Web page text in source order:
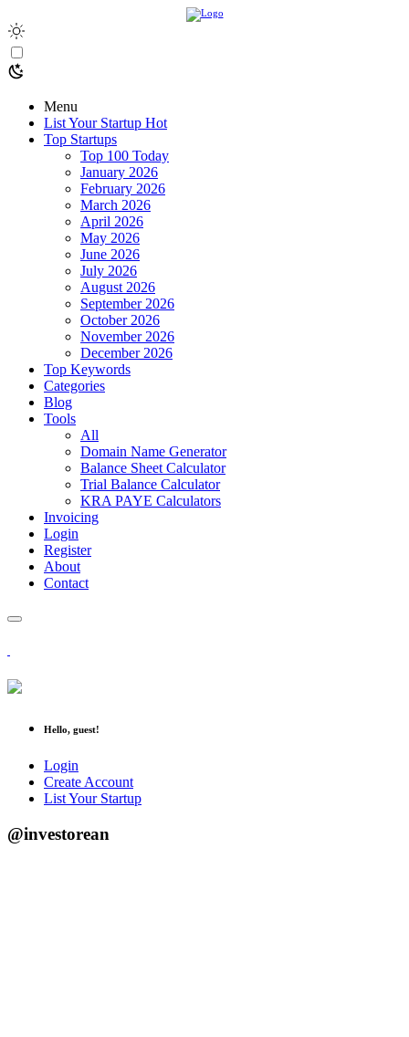
Menu
List Your Startup Hot
Top Startups
Top 100 Today
January 2026
February 2026
March 2026
April 2026
May 2026
June 2026
July 2026
August 2026
September 2026
October 2026
November 2026
December 2026
Top Keywords
Categories
Blog
Tools
All
Domain Name Generator
Balance Sheet Calculator
Trial Balance Calculator
KRA PAYE Calculators
Invoicing
Login
Register
About
Contact
Hello, guest!
Login
Create Account
List Your Startup
@investorean